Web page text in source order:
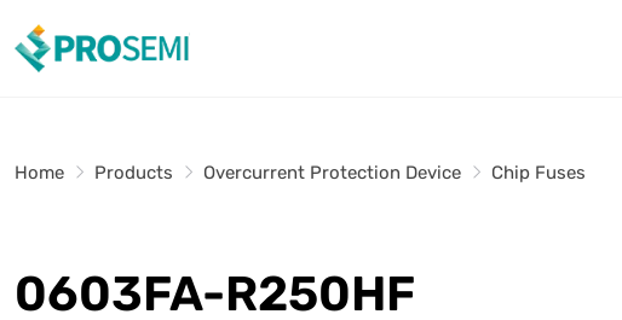
Home Products Overcurrent Protection Device Chip Fuses
0603FA-R250HF